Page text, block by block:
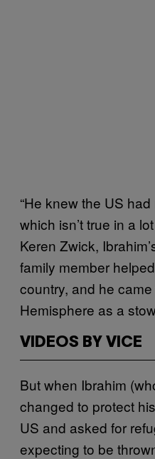
“He knew the US
which isn’t true in a
Keren Zwick,
family member
country, and he
Hemisphere as a
VIDEOS BY VICE
But when Ibrahim
changed to protect
US and asked for
expecting to be